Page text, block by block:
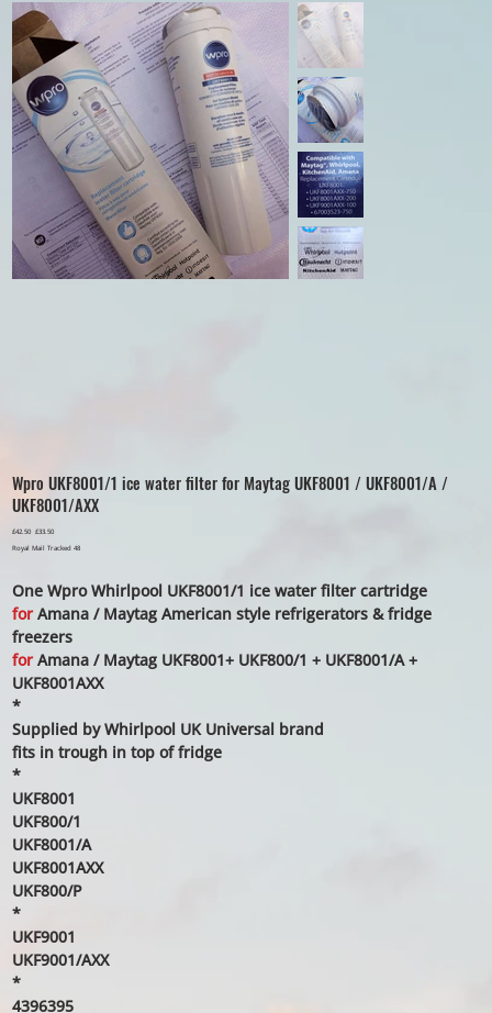
Wpro UKF8001/1 ice water filter for Maytag UKF8001 / UKF8001/A /
UKF8001/AXX
Original
price
£42.50 Sale
price
£33.50
Royal Mail Tracked 48
One Wpro Whirlpool UKF8001/1 ice water filter cartridge
forAmana / Maytag American style refrigerators & fridge
freezers
forAmana / Maytag UKF8001+ UKF800/1 + UKF8001/A +
UKF8001AXX
*
Supplied by Whirlpool UK Universal brand
fits in trough in top of fridge
*
UKF8001
UKF800/1
UKF8001/A
UKF8001AXX
UKF800/P
*
UKF9001
UKF9001/AXX
*
4396395